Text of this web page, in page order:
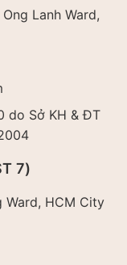
Lanh Ward,
do Sở KH & ĐT
7)
Ward, HCM City